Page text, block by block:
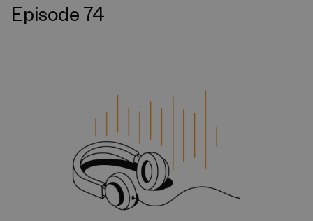
Episode 74